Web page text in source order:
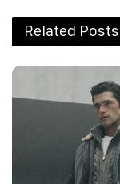
Related Posts